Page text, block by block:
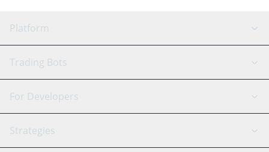
Platform
GRID Bot
Signal Bot
SmartTrade
AI Assistant
Trading Bots
Binance
Bitfinex
Tether
For Developers
API Reference
Strategies